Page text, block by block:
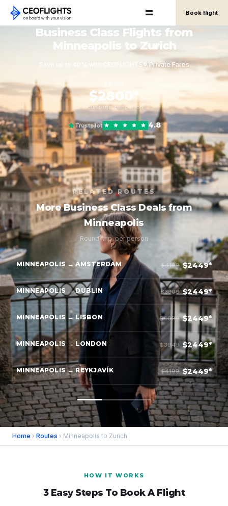
Book flight
Business Class Flights from
Minneapolis to Zurich
Save up to 40% with CEOFLIGHTS® Private Fares
$2800*
round-trip, per person
Trustpilot 4.8
RELATED ROUTES
More Business Class Deals from
Minneapolis
Round-trip, per person
MINNEAPOLIS → AMSTERDAM $4199 $2449*
MINNEAPOLIS → DUBLIN $3899 $2449*
MINNEAPOLIS → LISBON $4099 $2449*
MINNEAPOLIS → LONDON $3949 $2449*
MINNEAPOLIS → REYKJAVÍK $4199 $2449*
Home › Routes › Minneapolis to Zurich
HOW IT WORKS
3 Easy Steps To Book A Flight